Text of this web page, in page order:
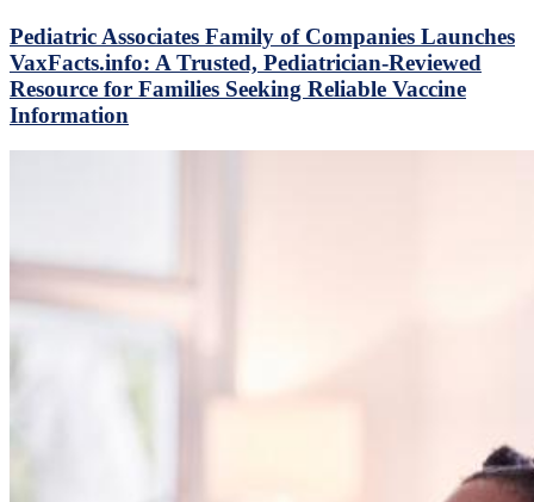
Pediatric Associates Family of Companies Launches
VaxFacts.info: A Trusted, Pediatrician-Reviewed
Resource for Families Seeking Reliable Vaccine
Information